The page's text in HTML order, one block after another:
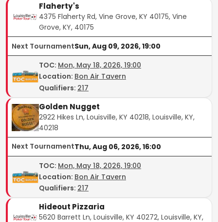
Flaherty's
4375 Flaherty Rd, Vine Grove, KY 40175, Vine
Grove, KY, 40175
Next TournamentSun, Aug 09, 2026, 19:00
TOC: Mon, May 18, 2026, 19:00
Location: Bon Air Tavern
Qualifiers: 217
Golden Nugget
2922 Hikes Ln, Louisville, KY 40218, Louisville, KY,
40218
Next TournamentThu, Aug 06, 2026, 16:00
TOC: Mon, May 18, 2026, 19:00
Location: Bon Air Tavern
Qualifiers: 217
Hideout Pizzaria
5620 Barrett Ln, Louisville, KY 40272, Louisville, KY,